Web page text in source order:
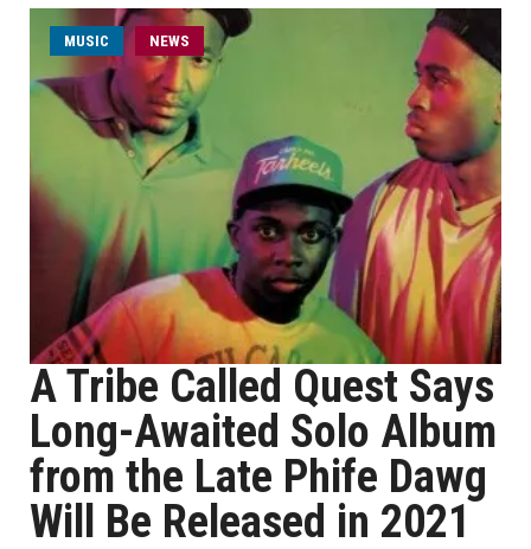
MUSIC NEWS
A Tribe Called Quest Says
Long-Awaited Solo Album
from the Late Phife Dawg
Will Be Released in 2021